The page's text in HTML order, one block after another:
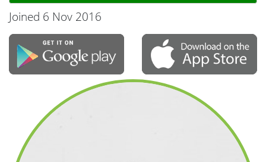
Joined 6 Nov 2016